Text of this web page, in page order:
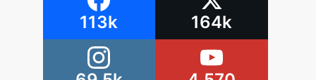
113k 164k